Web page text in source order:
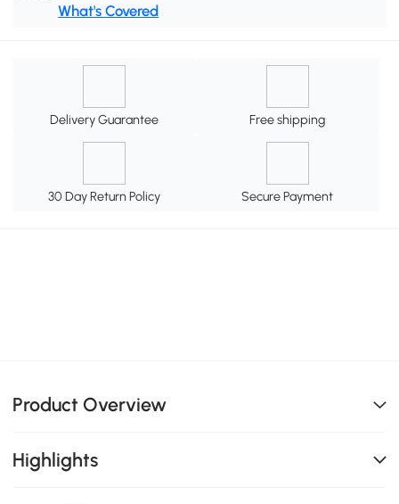
What's Covered
Delivery Guarantee Free shipping
30 Day Return Policy Secure Payment
Product Overview
Highlights